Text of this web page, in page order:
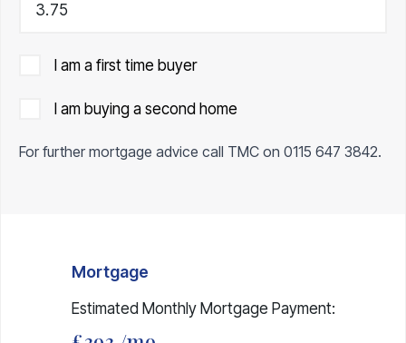
I am a first time buyer
I am buying a second home
For further mortgage advice call TMC on 0115 647 3842.
Mortgage
Estimated Monthly Mortgage Payment: